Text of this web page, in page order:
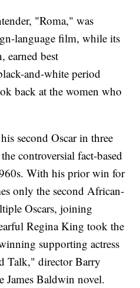
"Roma," was
language film, while its
earned best
and-white period
back at the women who
second Oscar in three
controversial fact-based
With his prior win for
only the second African-
Oscars, joining
Regina King took the
supporting actress
Talk," director Barry
James Baldwin novel.